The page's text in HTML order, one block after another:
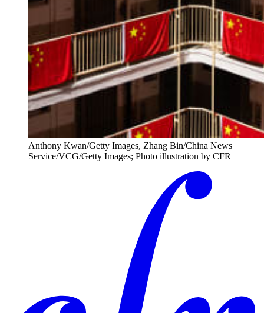
Anthony Kwan/Getty Images, Zhang Bin/China News
Service/VCG/Getty Images; Photo illustration by CFR